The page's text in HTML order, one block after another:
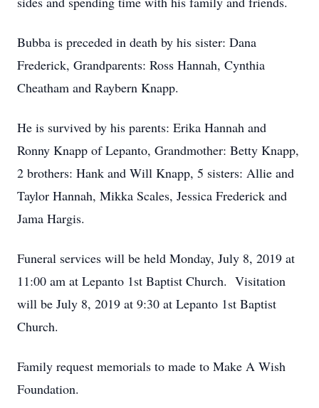
Bubba is preceded in death by his sister: Dana
Frederick, Grandparents: Ross Hannah, Cynthia
Cheatham and Raybern Knapp.
He is survived by his parents: Erika Hannah and
Ronny Knapp of Lepanto, Grandmother: Betty Knapp,
2 brothers: Hank and Will Knapp, 5 sisters: Allie and
Taylor Hannah, Mikka Scales, Jessica Frederick and
Jama Hargis.
Funeral services will be held Monday, July 8, 2019 at
11:00 am at Lepanto 1st Baptist Church. Visitation
will be July 8, 2019 at 9:30 at Lepanto 1st Baptist
Church.
Family request memorials to made to Make A Wish
Foundation.